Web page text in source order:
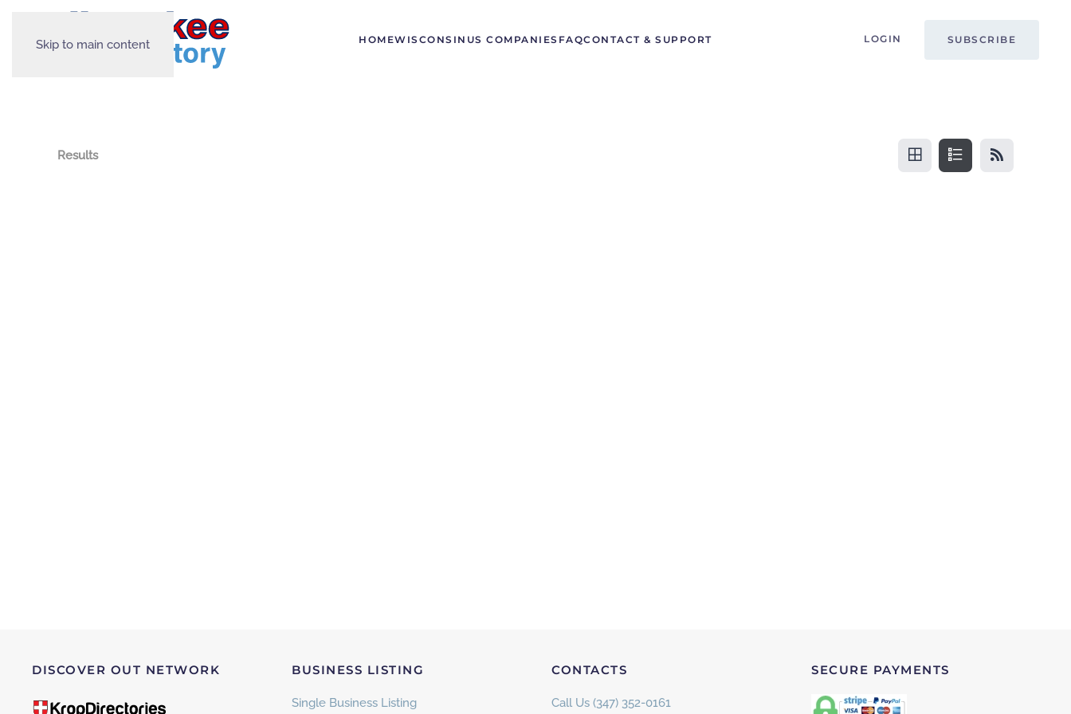
Skip to main content HOMEWISCONSIN US COMPANIES FAQCONTACT & SUPPORT LOGIN SUBSCRIBE
Results
DISCOVER OUT NETWORK BUSINESS LISTING
Single Business Listing
CONTACTS
Call Us (347) 352-0161
SECURE PAYMENTS